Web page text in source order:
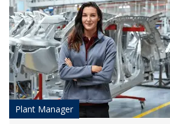
Plant Manager